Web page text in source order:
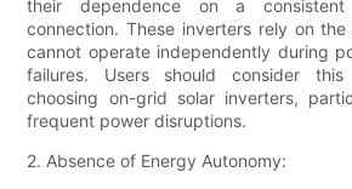
their dependence on a
connection. These inverters rely on
cannot operate independently during
failures. Users should consider this
choosing on-grid solar inverters,
frequent power disruptions.
2. Absence of Energy Autonomy: